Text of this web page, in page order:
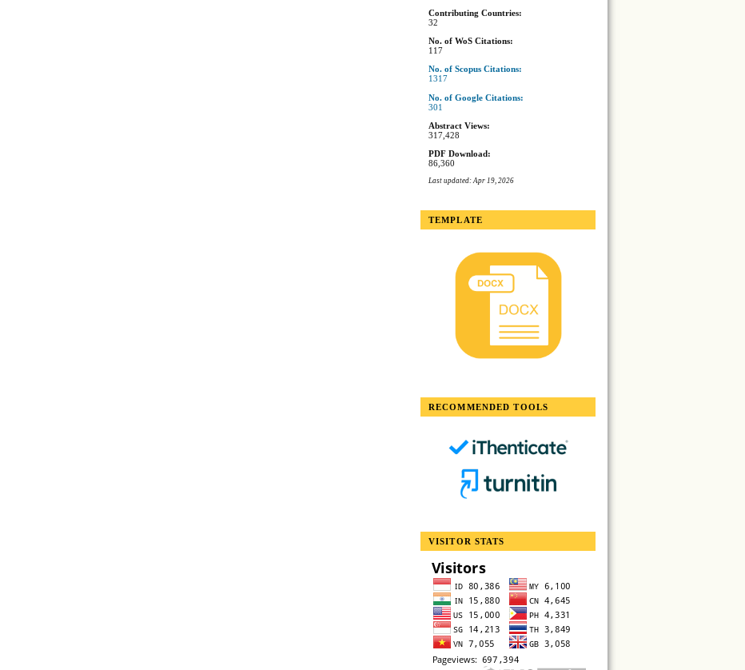
Contributing Countries:
32
No. of WoS Citations:
117
No. of Scopus Citations:
1317
No. of Google Citations:
301
Abstract Views:
317,428
PDF Download:
86,360
Last updated: Apr 19, 2026
TEMPLATE
RECOMMENDED TOOLS
VISITOR STATS